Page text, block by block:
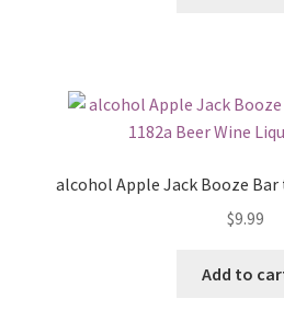
alcohol Apple Jack Booze
$9.99
Add to